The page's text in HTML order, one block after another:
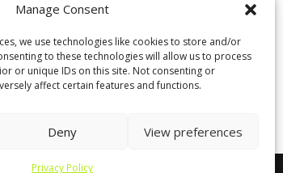
Manage Consent
we use technologies like cookies to store and/or
to these technologies will allow us to process
or unique IDs on this site. Not consenting or
affect certain features and functions.
Deny View preferences
Privacy Policy